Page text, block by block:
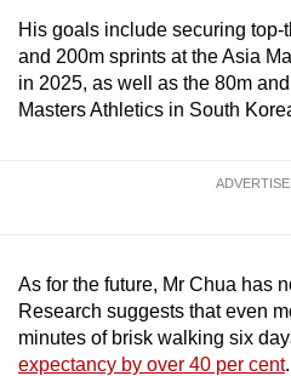
His goals include securing
and 200m sprints at the Asia
in 2025, as well as the 80m
Masters Athletics in South
As for the future, Mr Chua has
Research suggests that even
minutes of brisk walking six
expectancy by over 40 per cent